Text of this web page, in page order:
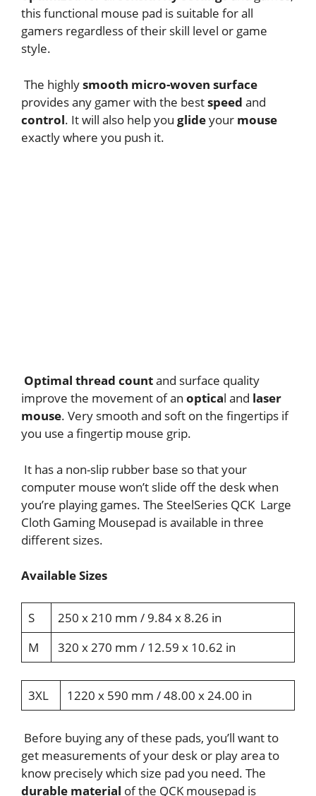
this functional mouse pad is suitable for all
gamers regardless of their skill level or game
style.
The highlysmooth micro-woven surface
provides any gamer with the bestspeed and
control. It will also help you glideyour mouse
exactly where you push it.
Optimal thread countand surface quality
improve the movement of an optical and laser
mouse. Very smooth and soft on the fingertips if
you use a fingertip mouse grip.
It has a non-slip rubber base so that your
computer mouse won’t slide off the desk when
you’re playing games. The SteelSeries QCK Large
Cloth Gaming Mousepad is available in three
different sizes.
Available Sizes
S
250 x 210 mm / 9.84 x 8.26 in
M
320 x 270 mm / 12.59 x 10.62 in
3XL 1220 x 590 mm / 48.00 x 24.00 in
Before buying any of these pads, you’ll want to
get measurements of your desk or play area to
know precisely which size pad you need. The
durable material of the QCK mousepad is